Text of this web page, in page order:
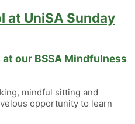
at UniSA Sunday
our BSSA Mindfulness
mindful sitting and
opportunity to learn